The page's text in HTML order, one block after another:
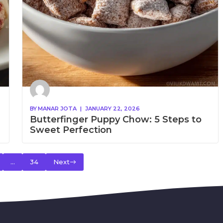
BYMANAR JOTA | JANUARY 22, 2026
Butterfinger Puppy Chow: 5 Steps to
Sweet Perfection
… 34 Next